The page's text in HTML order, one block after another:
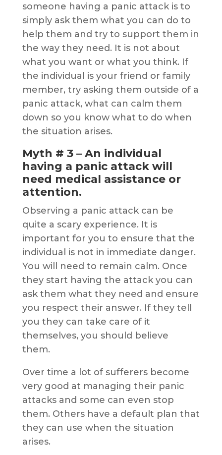
someone having a panic attack is to
simply ask them what you can do to
help them and try to support them in
the way they need. It is not about
what you want or what you think. If
the individual is your friend or family
member, try asking them outside of a
panic attack, what can calm them
down so you know what to do when
the situation arises.
Myth # 3 – An individual
having a panic attack will
need medical assistance or
attention.
Observing a panic attack can be
quite a scary experience. It is
important for you to ensure that the
individual is not in immediate danger.
You will need to remain calm. Once
they start having the attack you can
ask them what they need and ensure
you respect their answer. If they tell
you they can take care of it
themselves, you should believe
them.
Over time a lot of sufferers become
very good at managing their panic
attacks and some can even stop
them. Others have a default plan that
they can use when the situation
arises.